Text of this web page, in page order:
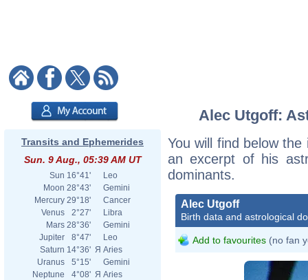
Transits and Ephemerides
Sun. 9 Aug., 05:39 AM UT
Sun 16°41'
Leo
Moon 28°43'
Gemini
Mercury 29°18'
Cancer
Venus
2°27'
Libra
Mars 28°36'
Gemini
Jupiter
8°47'
Leo
Saturn 14°36' Я Aries
Uranus
5°15'
Gemini
Neptune
4°08' Я Aries
Alec Utgoff:
You will find below
an excerpt of his
dominants.
Alec Utgoff
Birth data and astrological
Add to favourites (no fan